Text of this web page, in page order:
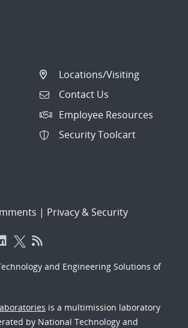
Locations/Visiting
Contact Us
Employee Resources
Security Toolcart
| Privacy & Security
and Engineering Solutions of
is a multimission laboratory
by National Technology and